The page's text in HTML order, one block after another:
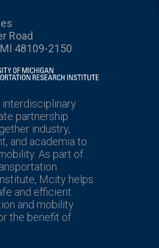
Road
48109-2150
interdisciplinary
partnership
industry,
and academia to
As part of
Mcity helps
and efficient
and mobility
the benefit of